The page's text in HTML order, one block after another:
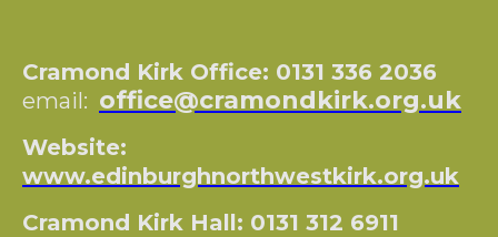
Cramond Kirk Office: 0131 336 2036
email: office@cramondkirk.org.uk
Website:
www.edinburghnorthwestkirk.org.uk
Cramond Kirk Hall: 0131 312 6911